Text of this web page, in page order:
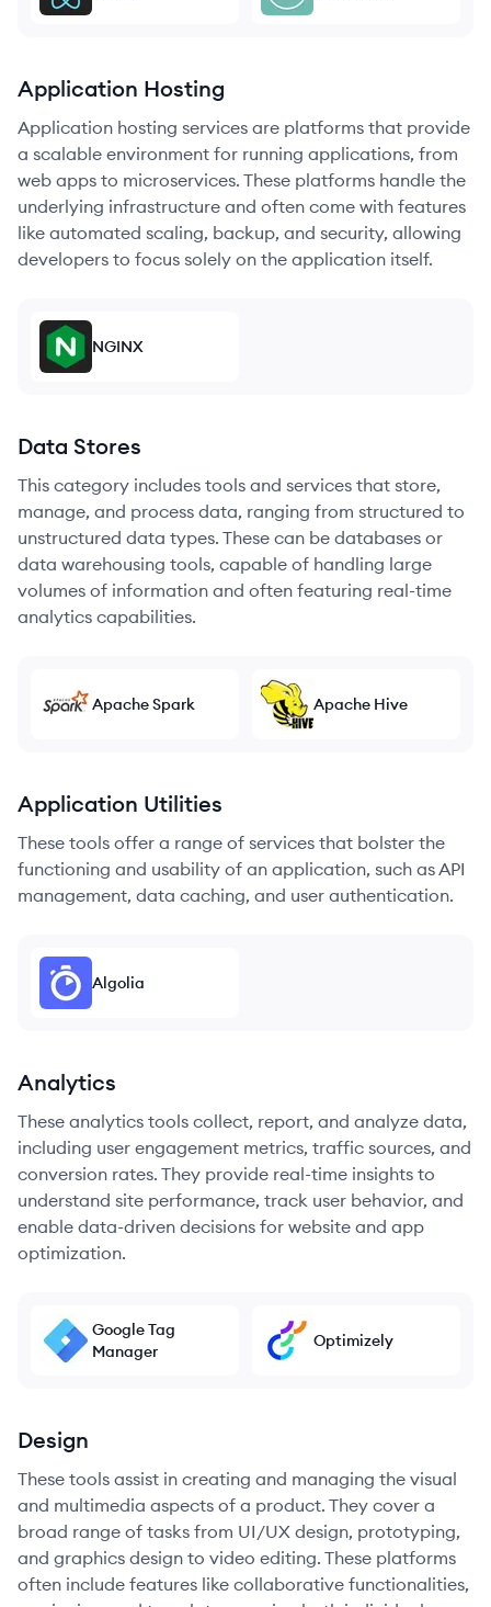
Application Hosting
Application hosting services are platforms that provide
a scalable environment for running applications, from
web apps to microservices. These platforms handle the
underlying infrastructure and often come with features
like automated scaling, backup, and security, allowing
developers to focus solely on the application itself.
NGINX
Data Stores
This category includes tools and services that store,
manage, and process data, ranging from structured to
unstructured data types. These can be databases or
data warehousing tools, capable of handling large
volumes of information and often featuring real-time
analytics capabilities.
Apache Spark Apache Hive
Application Utilities
These tools offer a range of services that bolster the
functioning and usability of an application, such as API
management, data caching, and user authentication.
Algolia
Analytics
These analytics tools collect, report, and analyze data,
including user engagement metrics, traffic sources, and
conversion rates. They provide real-time insights to
understand site performance, track user behavior, and
enable data-driven decisions for website and app
optimization.
Google Tag
Manager
Optimizely
Design
These tools assist in creating and managing the visual
and multimedia aspects of a product. They cover a
broad range of tasks from UI/UX design, prototyping,
and graphics design to video editing. These platforms
often include features like collaborative functionalities,